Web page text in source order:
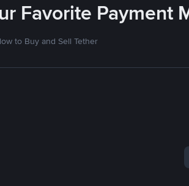
Favorite Payment
to Buy and Sell Tether